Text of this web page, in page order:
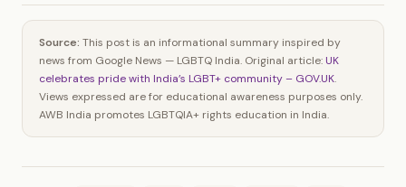
Source: This post is an informational summary inspired by
news from Google News — LGBTQ India. Original article: UK
celebrates pride with India’s LGBT+ community – GOV.UK.
Views expressed are for educational awareness purposes only.
AWB India promotes LGBTQIA+ rights education in India.